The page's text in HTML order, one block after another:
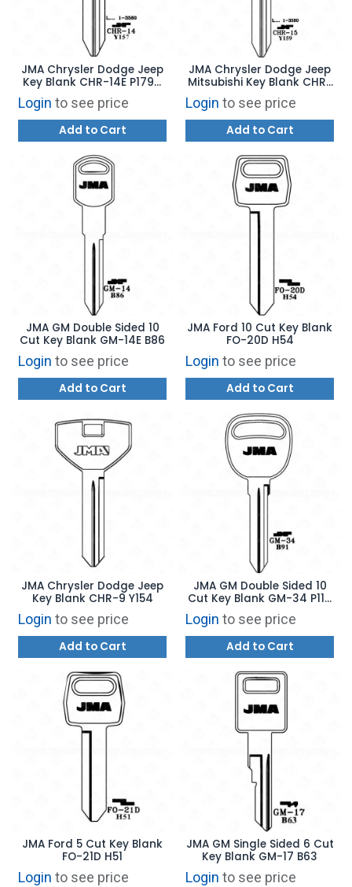
JMA Chrysler Dodge Jeep
Key Blank CHR-14E P1794
Login to see price
Add to Cart
JMA Chrysler Dodge Jeep
Mitsubishi Key Blank CHR-
15E P1795 Y159
Login to see price
Add to Cart
JMA GM Double Sided 10
Cut Key Blank GM-14E B86
Login to see price
Add to Cart
JMA Ford 10 Cut Key Blank
FO-20D H54
Login to see price
Add to Cart
JMA Chrysler Dodge Jeep
Key Blank CHR-9 Y154
Login to see price
Add to Cart
JMA GM Double Sided 10
Cut Key Blank GM-34 P1111
Login to see price
Add to Cart
JMA Ford 5 Cut Key Blank
FO-21D H51
Login to see price
JMA GM Single Sided 6 Cut
Key Blank GM-17 B63
Login to see price